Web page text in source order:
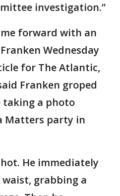
investigation.”
forward with an
Wednesday
for The Atlantic,
Franken groped
taking a photo
Matters party in
He immediately
grabbing a